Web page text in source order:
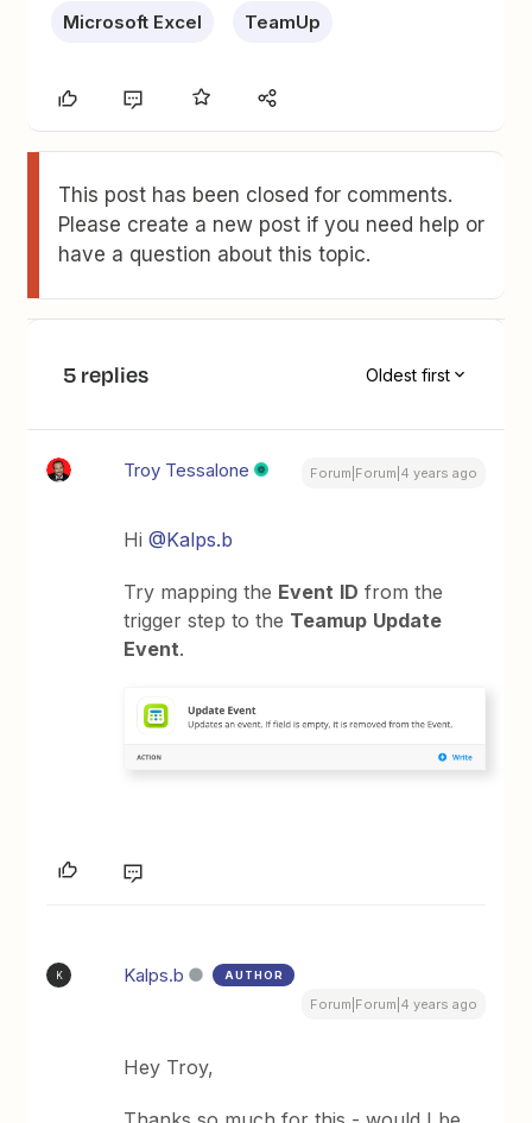
Microsoft Excel TeamUp
This post has been closed for comments.
Please create a new post if you need help or
have a question about this topic.
5 replies Oldest first
Troy Tessalone Forum|Forum|4 years ago
Hi@Kalps.b
Try mapping the Event ID from the
trigger step to the Teamup Update
Event.
K Kalps.b AUTHOR
Forum|Forum|4 years ago
Hey Troy,